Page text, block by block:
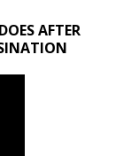
AFTER